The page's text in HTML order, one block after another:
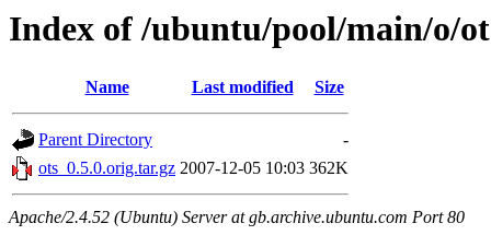
Index of /ubuntu/pool/main/o/
Name Last modified Size
Parent Directory
-
ots_0.5.0.orig.tar.gz 2007-12-05 10:03 362K
Apache/2.4.52 (Ubuntu) Server at gb.archive.ubuntu.com Port 80